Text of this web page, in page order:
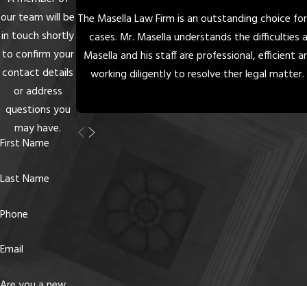
our team will be
in touch shortly
to confirm your
contact details
or address
questions you
may have.
First Name
Last Name
Phone
Email
The Masella Law Firm is an outstanding choice
cases. Mr. Masella understands the
Masella and his staff are professional, efficient
working diligently to resolve ther legal